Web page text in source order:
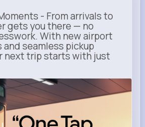
- From arrivals to
gets you there — no
With new airport
seamless pickup
next trip starts with just